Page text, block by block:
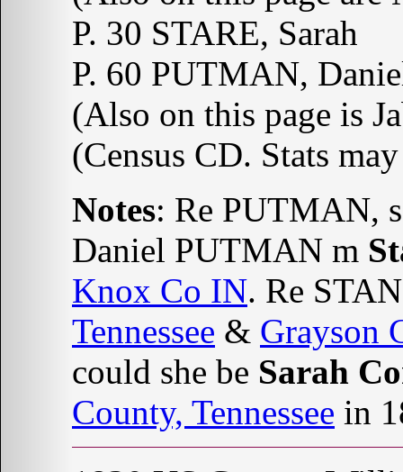
P. 30 STARE, Sarah
P. 60 PUTMAN,
(Also on this page is
(Census CD. Stats
Notes: Re PUTMAN,
Daniel PUTMAN m
Knox Co IN. Re
Tennessee & Grayson
could she be Sarah
County, Tennessee in